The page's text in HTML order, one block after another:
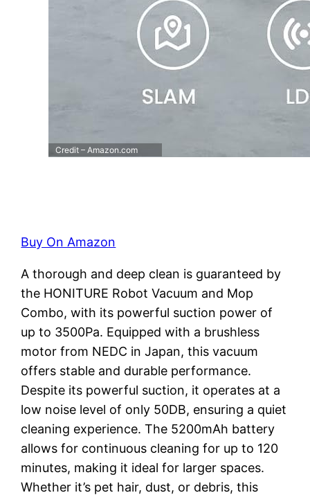
Credit – Amazon.com
Buy On Amazon
A thorough and deep clean is guaranteed by
the HONITURE Robot Vacuum and Mop
Combo, with its powerful suction power of
up to 3500Pa. Equipped with a brushless
motor from NEDC in Japan, this vacuum
offers stable and durable performance.
Despite its powerful suction, it operates at a
low noise level of only 50DB, ensuring a quiet
cleaning experience. The 5200mAh battery
allows for continuous cleaning for up to 120
minutes, making it ideal for larger spaces.
Whether it’s pet hair, dust, or debris, this